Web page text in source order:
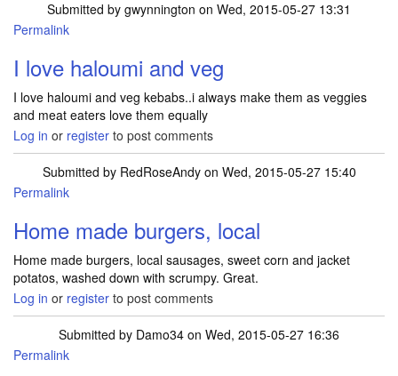
Submitted by gwynnington on Wed, 2015-05-27 13:31
Permalink
I love haloumi and veg
I love haloumi and veg kebabs..i always make them as veggies
and meat eaters love them equally
Log in or register to post comments
Submitted by RedRoseAndyon Wed, 2015-05-27 15:40
Permalink
Home made burgers, local
Home made burgers, local sausages, sweet corn and jacket
potatos, washed down with scrumpy. Great.
Log in or register to post comments
Submitted by Damo34 on Wed, 2015-05-27 16:36
Permalink